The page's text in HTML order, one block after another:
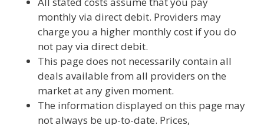
monthly via direct debit. Providers may
charge you a higher monthly cost if you do
not pay via direct debit.
This page does not necessarily contain all
deals available from all providers on the
market at any given moment.
The information displayed on this page may
not always be up-to-date. Prices,